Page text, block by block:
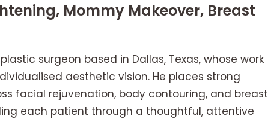
Mommy Makeover, Breast
surgeon based in Dallas, Texas, whose work
aesthetic vision. He places strong
facial rejuvenation, body contouring, and breast
each patient through a thoughtful, attentive